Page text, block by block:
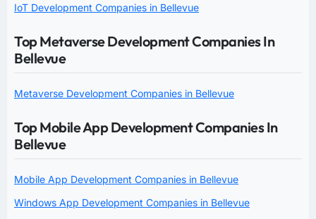
IoT Development Companies in Bellevue
Top Metaverse Development Companies In
Bellevue
Metaverse Development Companies in Bellevue
Top Mobile App Development Companies In
Bellevue
Mobile App Development Companies in Bellevue
Windows App Development Companies in Bellevue